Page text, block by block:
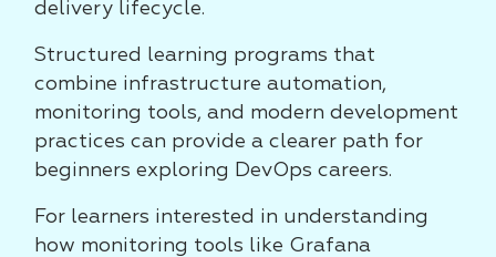
delivery lifecycle.
Structured learning programs that
combine infrastructure automation,
monitoring tools, and modern development
practices can provide a clearer path for
beginners exploring DevOps careers.
For learners interested in understanding
how monitoring tools like Grafana